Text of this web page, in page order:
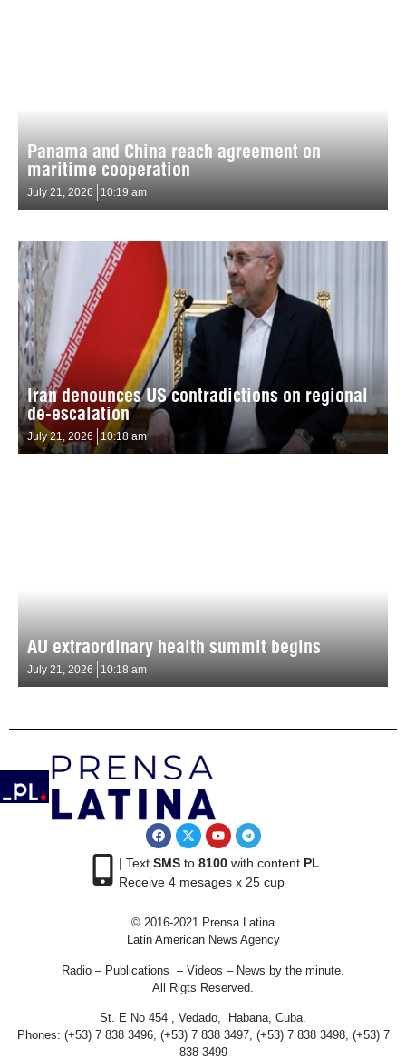
Panama and China reach agreement on
maritime cooperation
July 21, 2026 10:19 am
Iran denounces US contradictions on regional
de-escalation
July 21, 2026 10:18 am
AU extraordinary health summit begins
July 21, 2026 10:18 am
| Text SMSto 8100with content PL
Receive 4 mesages x 25 cup
© 2016-2021 Prensa Latina
Latin American News Agency
Radio – Publications – Videos – News by the minute.
All Rigts Reserved.
St. E No 454 , Vedado, Habana, Cuba.
Phones: (+53) 7 838 3496, (+53) 7 838 3497, (+53) 7 838 3498, (+53) 7
838 3499